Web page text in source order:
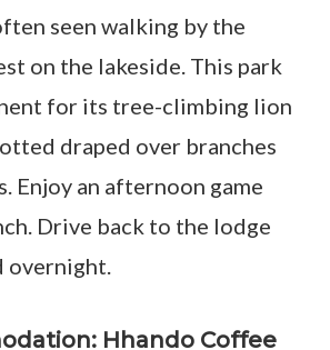
seen walking by the
on the lakeside. This park
for its tree-climbing lion
draped over branches
Enjoy an afternoon game
Drive back to the lodge
overnight.
Hhando Coffee